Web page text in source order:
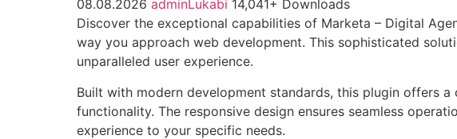
08.08.2026 adminLukabi 14,041+ Downloads
Discover the exceptional capabilities of Marketa – Digital
way you approach web development. This sophisticated
unparalleled user experience.
Built with modern development standards, this plugin offers
functionality. The responsive design ensures seamless
experience to your specific needs.